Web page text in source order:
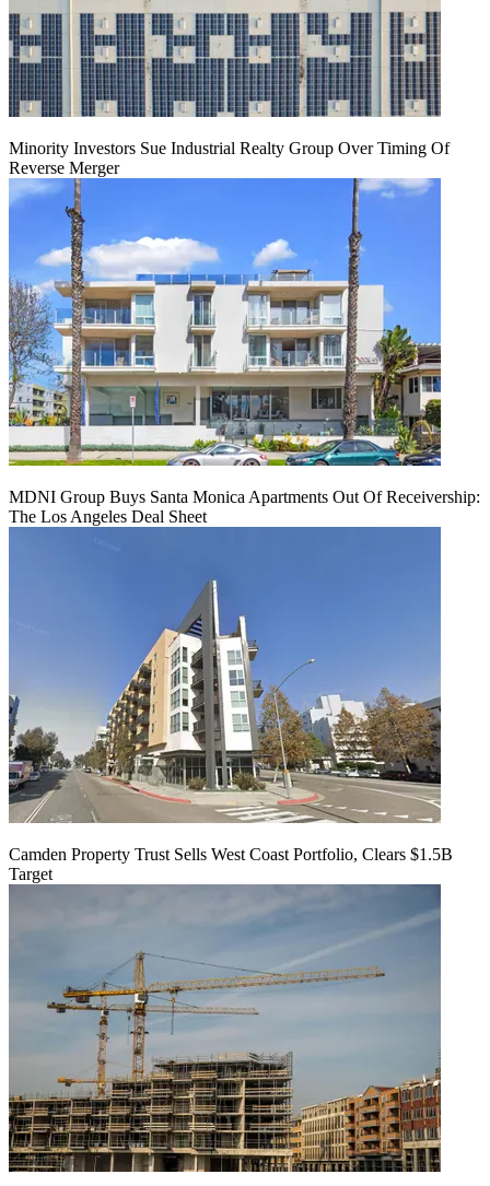
Minority Investors Sue Industrial Realty Group Over Timing Of
Reverse Merger
MDNI Group Buys Santa Monica Apartments Out Of Receivership:
The Los Angeles Deal Sheet
Camden Property Trust Sells West Coast Portfolio, Clears $1.5B
Target